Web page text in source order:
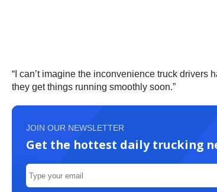
“I can’t imagine the inconvenience truck drivers
they get things running smoothly soon.”
JOIN OUR NEWSLETTER
Get the hottest daily trucking